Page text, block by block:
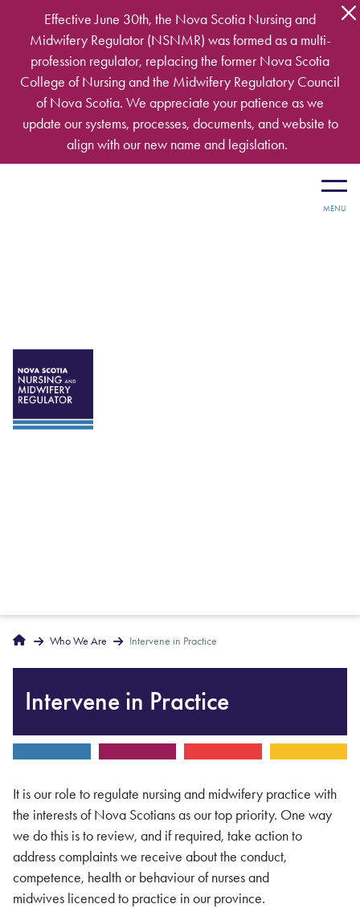
Skip to main content
Effective June 30th, the Nova Scotia Nursing and
Midwifery Regulator (NSNMR) was formed as a multi-
profession regulator, replacing the former Nova Scotia
College of Nursing and the Midwifery Regulatory Council
of Nova Scotia. We appreciate your patience as we
update our systems, processes, documents, and website to
align with our new name and legislation.
Breadcrumbs
Home Who We Are Intervene in Practice
Intervene in Practice
It is our role to regulate nursingand midwifery practice with
the interests of Nova Scotians as our top priority. One way
we do this is to review, and if required, take action to
address complaints we receive about the conduct,
competence, health or behaviour ofnurses and
midwives licenced to practice in our province.